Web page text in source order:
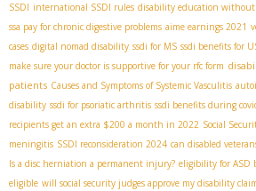
SSDI international SSDI rules disability education
ssa pay for chronic digestive problems aime earnings 2021
cases digital nomad disability ssdi for MS ssdi benefits for
make sure your doctor is supportive for your rfc form
patients Causes and Symptoms of Systemic Vasculitis
disability ssdi for psoriatic arthritis ssdi benefits during
recipients get an extra $200 a month in 2022 Social
meningitis SSDI reconsideration 2024 can disabled
Is a disc herniation a permanent injury? eligibility for ASD
eligible will social security judges approve my disability